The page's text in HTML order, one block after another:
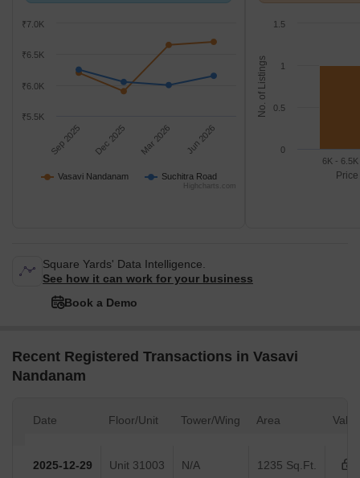
Vasavi Nandanam Suchitra Road
Sep 2025 Dec 2025 Mar 2026 Jun 2026
₹5.5K
₹6.0K
₹6.5K
₹7.0K
Highcharts.com
No. of Listings
6K - 6.5K
0
0.5
1
1.5
Square Yards' Data Intelligence.
See how it can work for your business
Book a Demo
Recent Registered Transactions in Vasavi
Nandanam
Date Floor/Unit Tower/Wing Area Value
2025-12-29 Unit 31003 N/A 1235 Sq.Ft.